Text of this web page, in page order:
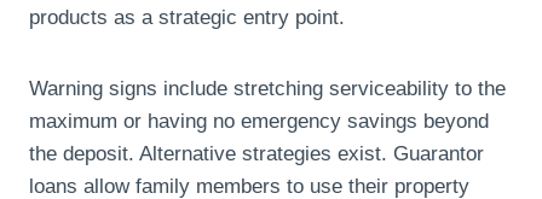
products as a strategic entry point.
Warning signs include stretching serviceability to the
maximum or having no emergency savings beyond
the deposit. Alternative strategies exist. Guarantor
loans allow family members to use their property